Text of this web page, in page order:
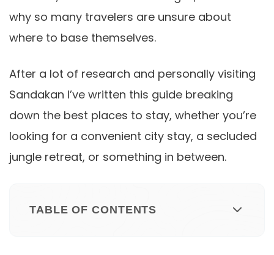
why so many travelers are unsure about
where to base themselves.
After a lot of research and personally visiting
Sandakan I’ve written this guide breaking
down the best places to stay, whether you’re
looking for a convenient city stay, a secluded
jungle retreat, or something in between.
TABLE OF CONTENTS